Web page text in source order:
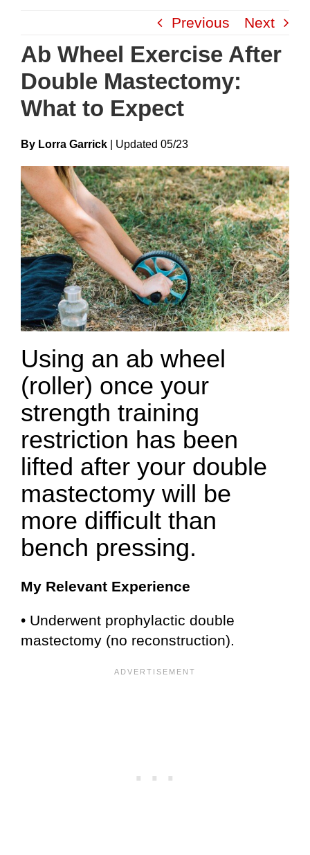
content
Previous Next
Ab Wheel Exercise After
Double Mastectomy:
What to Expect
By Lorra Garrick UpdateD 05/23
Using an ab wheel
(roller) once your
strength training
restriction has been
lifted after your double
mastectomy will be
more difficult than
bench pressing.
My Relevant Experience
• Underwent prophylactic double
mastectomy (no reconstruction).